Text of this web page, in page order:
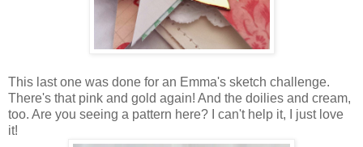
This last one was done for an Emma's sketch challenge.
There's that pink and gold again! And the doilies and cream,
too. Are you seeing a pattern here? I can't help it, I just love
it!